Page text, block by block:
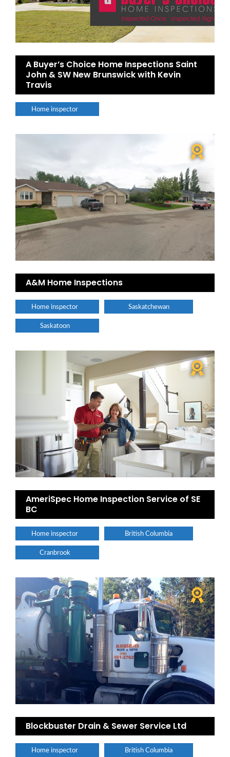
A Buyer’s Choice Home Inspections Saint
John & SW New Brunswick with Kevin
Travis
Home inspector
A&M Home Inspections
Home inspector Saskatchewan
Saskatoon
AmeriSpec Home Inspection Service of SE
BC
Home inspector British Columbia
Cranbrook
Blockbuster Drain & Sewer Service Ltd
Home inspector British Columbia